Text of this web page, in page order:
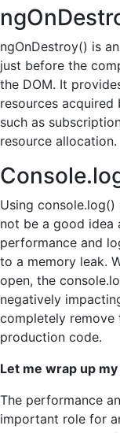
ngOnDestroy() is
just before the
the DOM. It
resources
such as
resource allocation.
Using
not be a good idea
performance and
to a memory leak.
open, the
negatively
completely remove
production code.
Let me wrap up
The performance
important role for